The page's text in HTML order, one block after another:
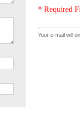
* Required
Your e-mail will